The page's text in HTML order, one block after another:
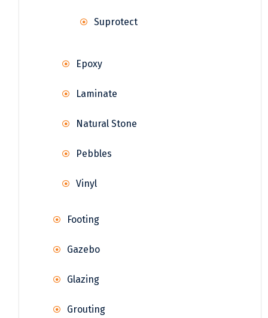
Suprotect
Epoxy
Laminate
Natural Stone
Pebbles
Vinyl
Footing
Gazebo
Glazing
Grouting